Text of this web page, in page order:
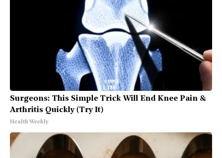
Surgeons: This Simple Trick Will End Knee Pain &
Arthritis Quickly (Try It)
Health Weekly